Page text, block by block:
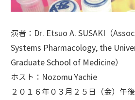
演者：Dr. Etsuo A. SUSAKI（
Systems Pharmacology, the
Graduate School of Medicine）
ホスト：Nozomu Yachie
２０１６年０３月２５日（金）午